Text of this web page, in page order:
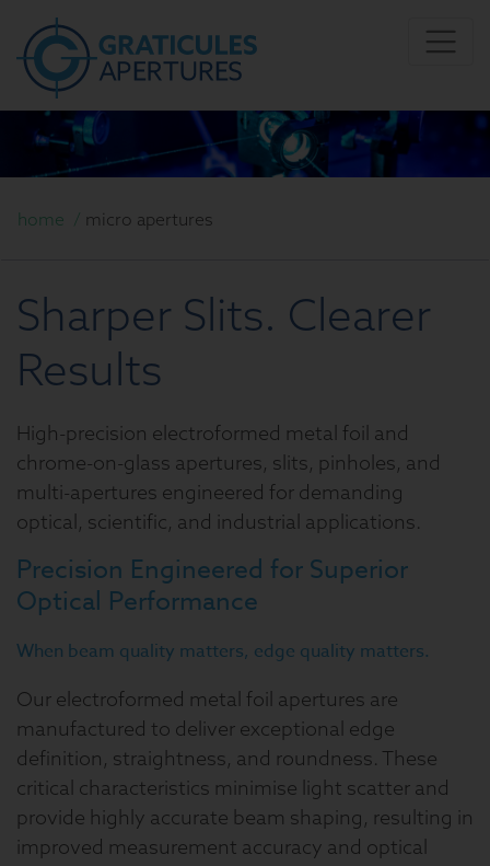
home / micro apertures
Sharper Slits. Clearer
Results
High-precision electroformed metal foil and
chrome-on-glass apertures, slits, pinholes, and
multi-apertures engineered for demanding
optical, scientific, and industrial applications.
Precision Engineered for Superior
Optical Performance
When beam quality matters, edge quality matters.
Our electroformed metal foil apertures are
manufactured to deliver exceptional edge
definition, straightness, and roundness. These
critical characteristics minimise light scatter and
provide highly accurate beam shaping, resulting in
improved measurement accuracy and optical